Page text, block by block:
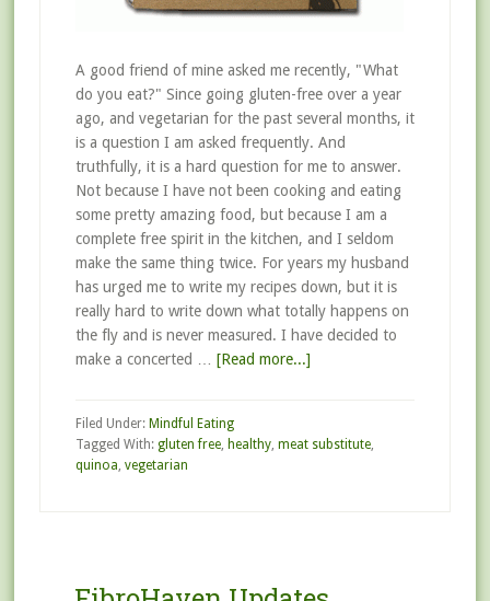
A good friend of mine asked me recently, "What
do you eat?" Since going gluten-free over a year
ago, and vegetarian for the past several months, it
is a question I am asked frequently. And
truthfully, it is a hard question for me to answer.
Not because I have not been cooking and eating
some pretty amazing food, but because I am a
complete free spirit in the kitchen, and I seldom
make the same thing twice. For years my husband
has urged me to write my recipes down, but it is
really hard to write down what totally happens on
the fly and is never measured. I have decided to
make a concerted … [Read more...]
Filed Under: Mindful Eating
Tagged With: gluten free, healthy, meat substitute,
quinoa, vegetarian